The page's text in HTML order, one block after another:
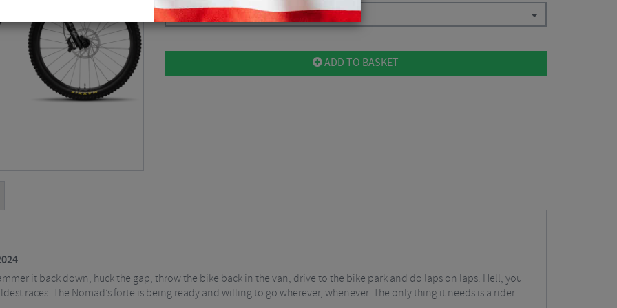
Please select
ADD TO BASKET
it back down, huck the gap, throw the bike back in the van, drive to the bike park and do laps on laps. Hell, you
races. The Nomad’s forte is being ready and willing to go wherever, whenever. The only thing it needs is a rider